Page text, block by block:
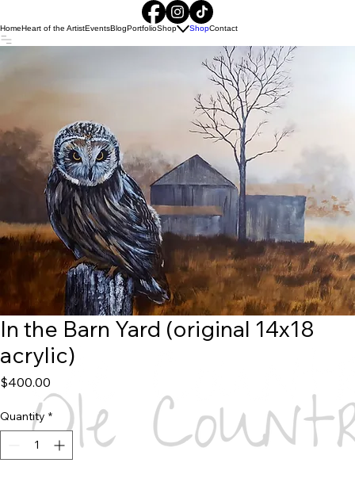
HomeHeart of the ArtistEventsBlogPortfolioShop ShopContact
In the Barn Yard (original 14x18
acrylic)
$400.00
Quantity *